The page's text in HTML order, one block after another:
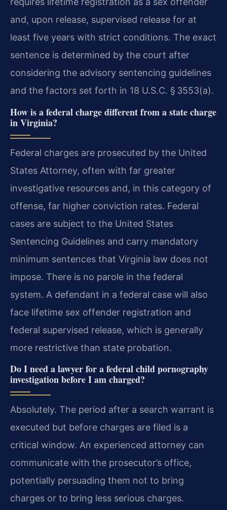
and, upon release, supervised release for at
least five years with strict conditions. The exact
sentence is determined by the court after
considering the advisory sentencing guidelines
and the factors set forth in 18 U.S.C. § 3553(a).
How is a federal charge different from a state charge
in Virginia?
Federal charges are prosecuted by the United
States Attorney, often with far greater
investigative resources and, in this category of
offense, far higher conviction rates. Federal
cases are subject to the United States
Sentencing Guidelines and carry mandatory
minimum sentences that Virginia law does not
impose. There is no parole in the federal
system. A defendant in a federal case will also
face lifetime sex offender registration and
federal supervised release, which is generally
more restrictive than state probation.
Do I need a lawyer for a federal child pornography
investigation before I am charged?
Absolutely. The period after a search warrant is
executed but before charges are filed is a
critical window. An experienced attorney can
communicate with the prosecutor’s office,
potentially persuading them not to bring
charges or to bring less serious charges.